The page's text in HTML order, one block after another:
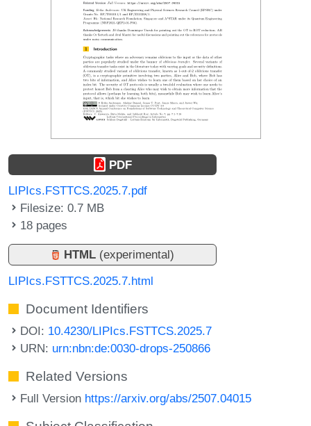
PDF
LIPIcs.FSTTCS.2025.7.pdf
Filesize: 0.7 MB
18 pages
HTML (experimental)
LIPIcs.FSTTCS.2025.7.html
Document Identifiers
DOI: 10.4230/LIPIcs.FSTTCS.2025.7
URN: urn:nbn:de:0030-drops-250866
Related Versions
Full Version https://arxiv.org/abs/2507.04015